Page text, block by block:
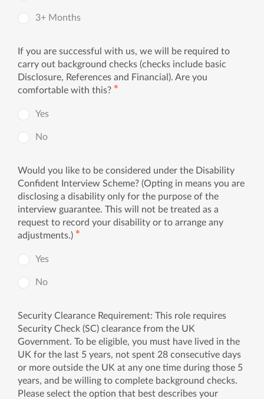
3+ Months
If you are successful with us, we will be required to
carry out background checks (checks include basic
Disclosure, References and Financial). Are you
comfortable with this? ✱
Yes
No
Would you like to be considered under the Disability
Confident Interview Scheme? (Opting in means you are
disclosing a disability only for the purpose of the
interview guarantee. This will not be treated as a
request to record your disability or to arrange any
adjustments.) ✱
Yes
No
Security Clearance Requirement: This role requires
Security Check (SC) clearance from the UK
Government. To be eligible, you must have lived in the
UK for the last 5 years, not spent 28 consecutive days
or more outside the UK at any one time during those 5
years, and be willing to complete background checks.
Please select the option that best describes your